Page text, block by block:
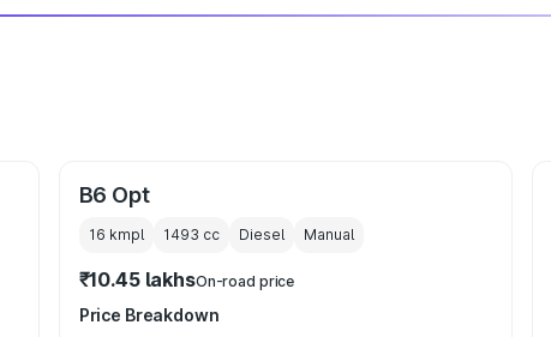
B6 Opt
16 kmpl 1493 cc Diesel Manual
₹10.45 lakhsOn-road price
Price Breakdown